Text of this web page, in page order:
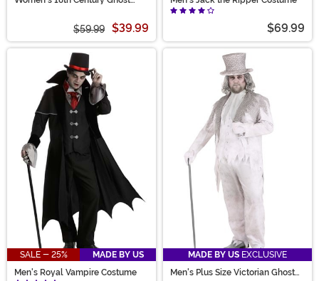
$59.99 $39.99 $69.99
SALE - 25%
MADE BY US
Men's Royal Vampire Costume
MADE BY US EXCLUSIVE
Men's Plus Size Victorian Ghost